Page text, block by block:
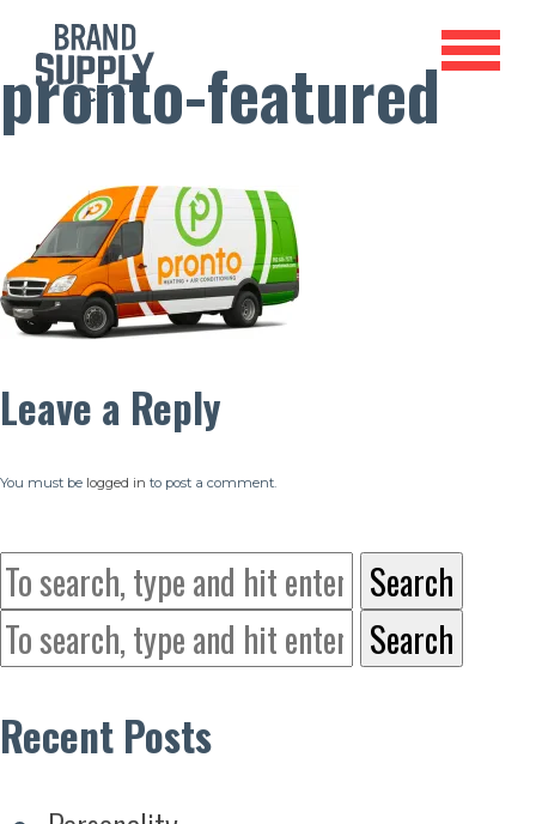
pronto-featured
Leave a Reply
You must be logged in to post a comment.
Search
Search
Recent Posts